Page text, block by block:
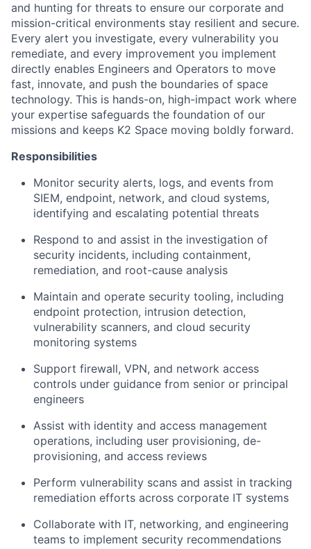
and hunting for threats to ensure our corporate and
mission-critical environments stay resilient and secure.
Every alert you investigate, every vulnerability you
remediate, and every improvement you implement
directly enables Engineers and Operators to move
fast, innovate, and push the boundaries of space
technology. This is hands-on, high-impact work where
your expertise safeguards the foundation of our
missions and keeps K2 Space moving boldly forward.
Responsibilities
Monitor security alerts, logs, and events from
SIEM, endpoint, network, and cloud systems,
identifying and escalating potential threats
Respond to and assist in the investigation of
security incidents, including containment,
remediation, and root-cause analysis
Maintain and operate security tooling, including
endpoint protection, intrusion detection,
vulnerability scanners, and cloud security
monitoring systems
Support firewall, VPN, and network access
controls under guidance from senior or principal
engineers
Assist with identity and access management
operations, including user provisioning, de-
provisioning, and access reviews
Perform vulnerability scans and assist in tracking
remediation efforts across corporate IT systems
Collaborate with IT, networking, and engineering
teams to implement security recommendations